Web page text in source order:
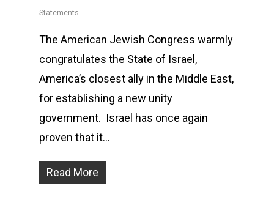
Statements
The American Jewish Congress warmly
congratulates the State of Israel,
America’s closest ally in the Middle East,
for establishing a new unity
government. Israel has once again
proven that it…
Read More